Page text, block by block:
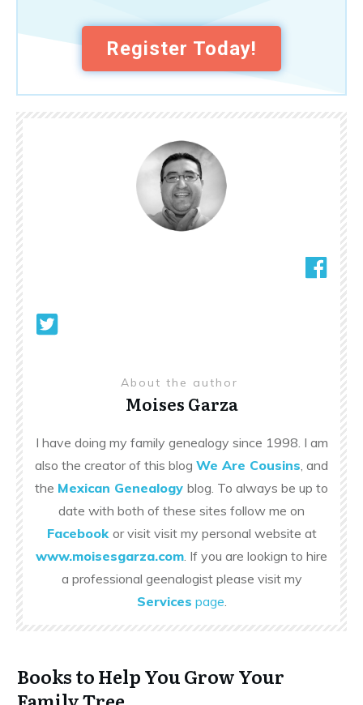
Register Today!
About the author
Moises Garza
I have doing my family genealogy since 1998. I am
also the creator of this blog We Are Cousins, and
the Mexican Genealogy blog. To always be up to
date with both of these sites follow me on
Facebook or visit visit my personal website at
www.moisesgarza.com. If you are lookign to hire
a professional geenalogist please visit my
Services page.
Books to Help You Grow Your